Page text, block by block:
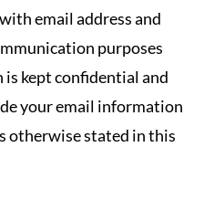
email address and
purposes
kept confidential and
your email information
otherwise stated in this